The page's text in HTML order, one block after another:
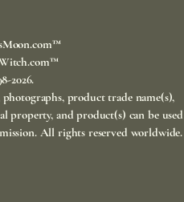
2026.
product trade name(s),
property, and product(s) can be used
All rights reserved worldwide.